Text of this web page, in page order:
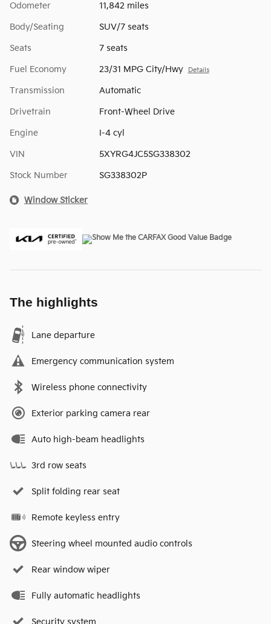
Odometer 11,842 miles
Body/Seating SUV/7 seats
Seats 7 seats
Fuel Economy 23/31 MPG City/Hwy Details
Transmission Automatic
Drivetrain Front-Wheel Drive
Engine I-4 cyl
VIN 5XYRG4JC5SG338302
Stock Number SG338302P
Window Sticker
The highlights
Lane departure
Emergency communication system
Wireless phone connectivity
Exterior parking camera rear
Auto high-beam headlights
3rd row seats
Split folding rear seat
Remote keyless entry
Steering wheel mounted audio controls
Rear window wiper
Fully automatic headlights